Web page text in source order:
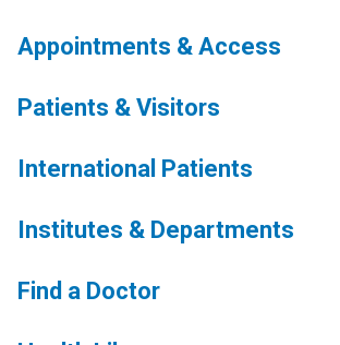
Appointments & Access
Patients & Visitors
International Patients
Institutes & Departments
Find a Doctor